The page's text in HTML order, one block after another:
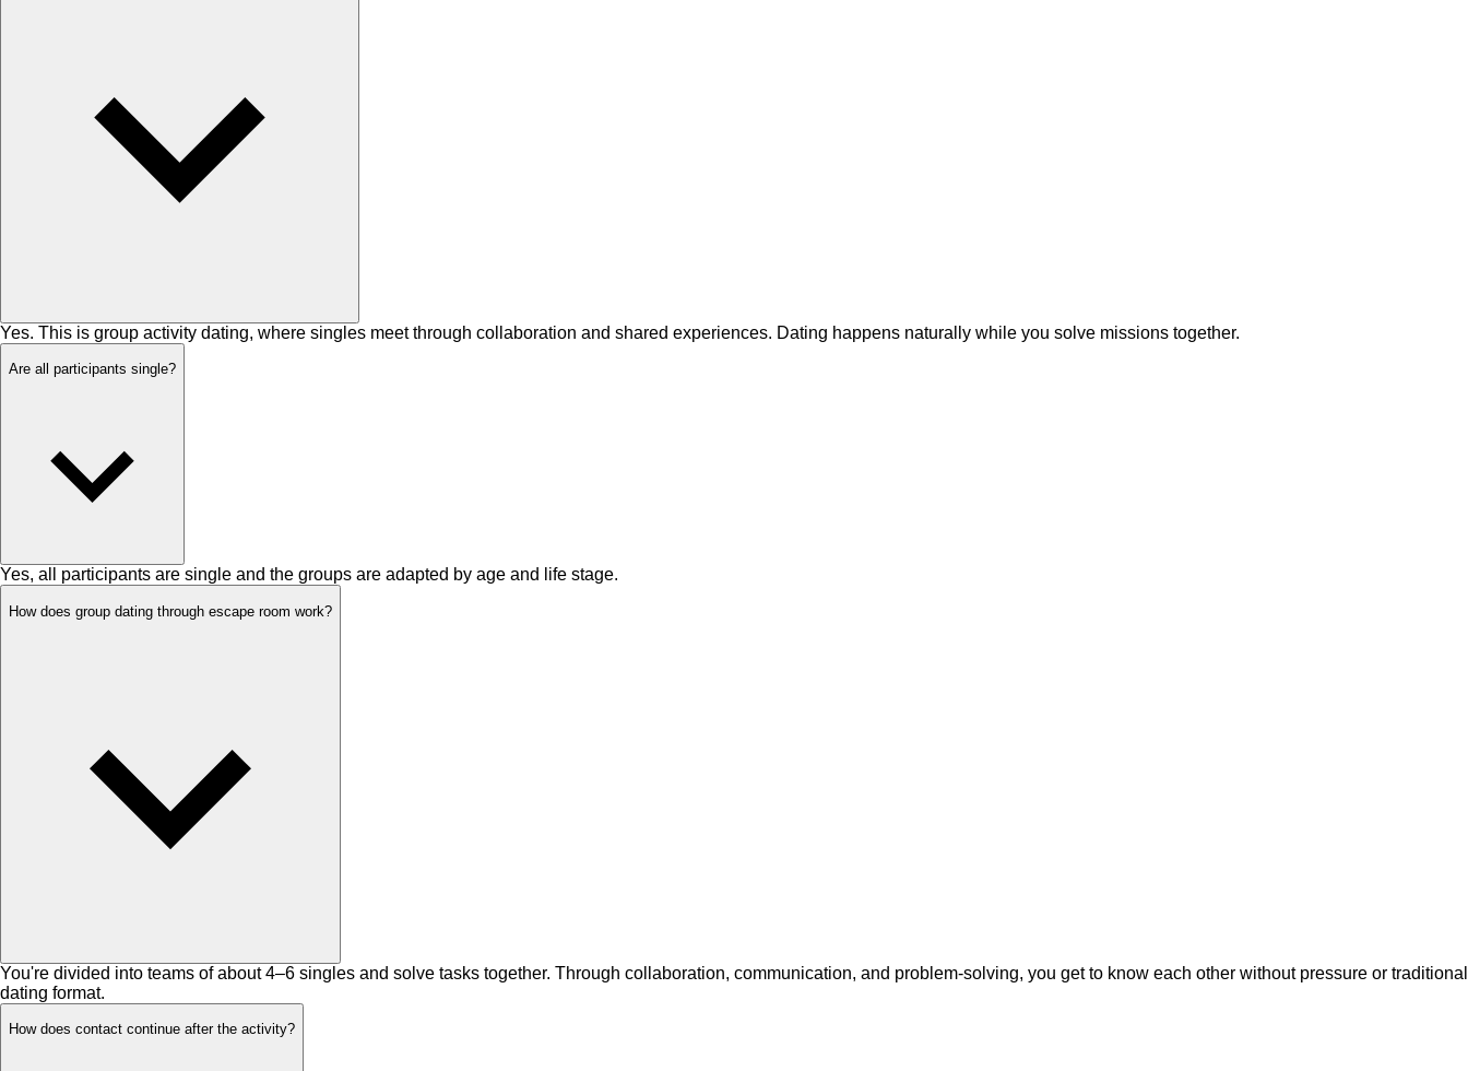
Yes. This is group activity dating, where singles meet through collaboration and shared experiences. Dating happens naturally while you solve missions together.
Are all participants single?
Yes, all participants are single and the groups are adapted by age and life stage.
How does group dating through escape room work?
You're divided into teams of about 4–6 singles and solve tasks together. Through collaboration, communication, and problem-solving, you get to know each other without pressure or traditional
dating format.
How does contact continue after the activity?